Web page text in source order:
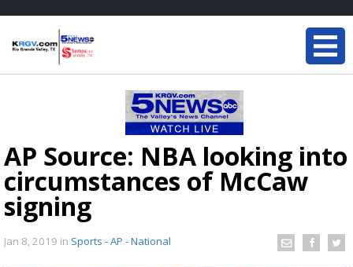
AP Source: NBA looking into
circumstances of McCaw
signing
Jan 8, 2019 in Sports - AP - National